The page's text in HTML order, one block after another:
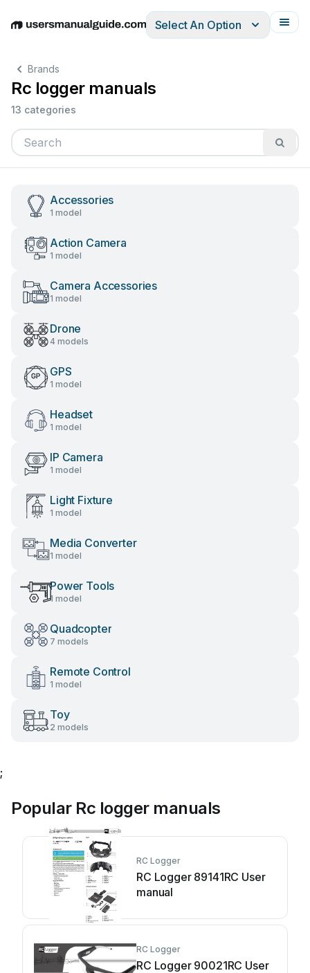
EnglishDeutschEspañolItalianoFrançais
Select An Option
Brands
Rc logger manuals
13 categories
Accessories
1 model
Action Camera
1 model
Camera Accessories
1 model
Drone
4 models
GPS
1 model
Headset
1 model
IP Camera
1 model
Light Fixture
1 model
Media Converter
1 model
Power Tools
1 model
Quadcopter
7 models
Remote Control
1 model
Toy
2 models
;
Popular Rc logger manuals
RC Logger
RC Logger 89141RC User
manual
RC Logger
RC Logger 90021RC User